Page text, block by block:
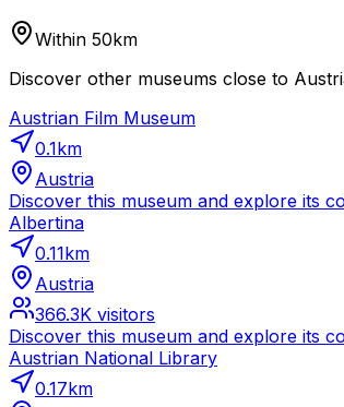
Within 50km
Discover other museums close to
Austrian Film Museum
0.1km
Austria
Discover this museum and explore its
Albertina
0.11km
Austria
366.3K visitors
Discover this museum and explore its
Austrian National Library
0.17km